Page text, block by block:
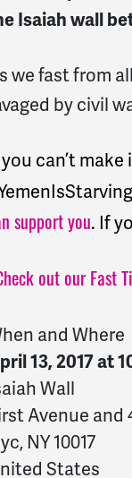
Isaiah wall
we fast from
by civil
can’t
support you. If
out our Fast
and Where
13, 2017 at
Wall
Avenue and
NY 10017
States